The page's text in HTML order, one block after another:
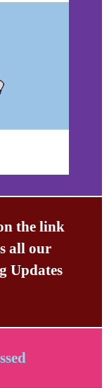
the link
all our
Updates